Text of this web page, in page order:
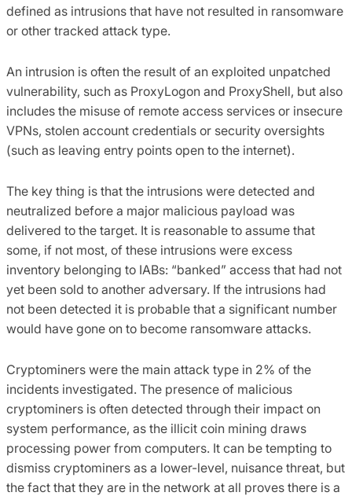
defined as intrusions that have not resulted in ransomware
or other tracked attack type.
An intrusion is often the result of an exploited unpatched
vulnerability, such as ProxyLogon and ProxyShell, but also
includes the misuse of remote access services or insecure
VPNs, stolen account credentials or security oversights
(such as leaving entry points open to the internet).
The key thing is that the intrusions were detected and
neutralized before a major malicious payload was
delivered to the target. It is reasonable to assume that
some, if not most, of these intrusions were excess
inventory belonging to IABs: “banked” access that had not
yet been sold to another adversary. If the intrusions had
not been detected it is probable that a significant number
would have gone on to become ransomware attacks.
Cryptominers were the main attack type in 2% of the
incidents investigated. The presence of malicious
cryptominers is often detected through their impact on
system performance, as the illicit coin mining draws
processing power from computers. It can be tempting to
dismiss cryptominers as a lower-level, nuisance threat, but
the fact that they are in the network at all proves there is a